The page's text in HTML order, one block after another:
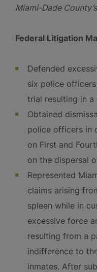
Miami-Dade
Federal Litigation
Defended
six police
trial resulting in
Obtained
police officers in
on First and
on the dispersal
Represented
claims arising
spleen while in
excessive force
resulting from a
indifference to
inmates. After